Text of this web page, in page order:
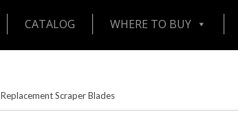
CATALOG WHERE TO BUY
Replacement Scraper Blades